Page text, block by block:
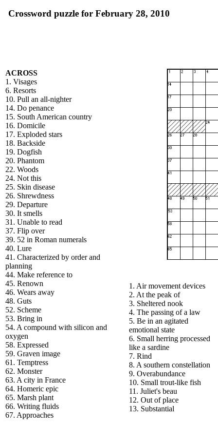
Crossword puzzle for February 28, 2010
ACROSS
1. Visages
6. Resorts
10. Pull an all-nighter
14. Do penance
15. South American country
16. Domicile
17. Exploded stars
18. Backside
19. Dogfish
20. Phantom
22. Woods
24. Not this
25. Skin disease
26. Shrewdness
29. Departure
30. It smells
31. Unable to read
37. Flip over
39. 52 in Roman numerals
40. Lure
41. Characterized by order and
planning
44. Make reference to
45. Renown
46. Wears away
48. Guts
52. Scheme
53. Bring in
54. A compound with silicon and
oxygen
58. Expressed
59. Graven image
61. Temptress
62. Monster
63. A city in France
64. Homeric epic
65. Marsh plant
66. Writing fluids
67. Approaches
1. Air movement devices
2. At the peak of
3. Sheltered nook
4. The passing of a law
5. Be in an agitated
emotional state
6. Small herring processed
like a sardine
7. Rind
8. A southern constellation
9. Overabundance
10. Small trout-like fish
11. Juliet's beau
12. Out of place
13. Substantial